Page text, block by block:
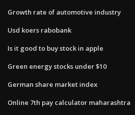
Growth rate of automotive industry
Usd koers rabobank
Is it good to buy stock in apple
Green energy stocks under $10
German share market index
Online 7th pay calculator maharashtra